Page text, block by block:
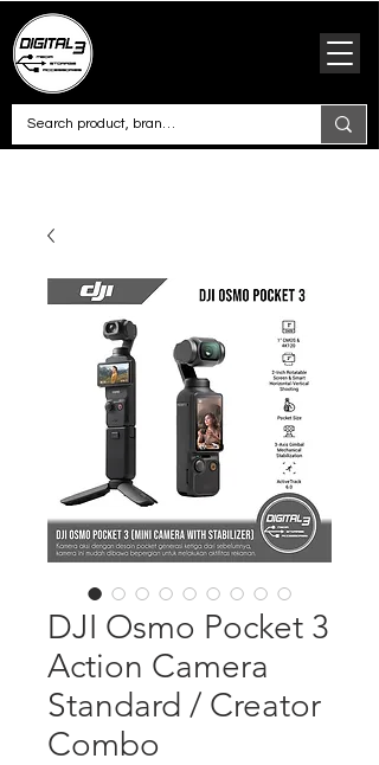
DJI Osmo Pocket 3
Action Camera
Standard / Creator
Combo